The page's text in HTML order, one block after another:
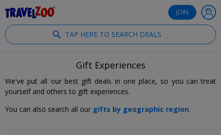
JOIN
TAP HERE TO SEARCH DEALS
Gift Experiences
We've put all our best gift deals in one place, so you can treat
yourself and others to gift experiences.
You can also search all our gifts by geographic region.